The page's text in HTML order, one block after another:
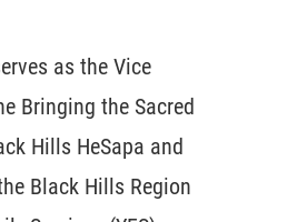
as the Vice
Bringing the Sacred
Hills HeSapa and
Black Hills Region